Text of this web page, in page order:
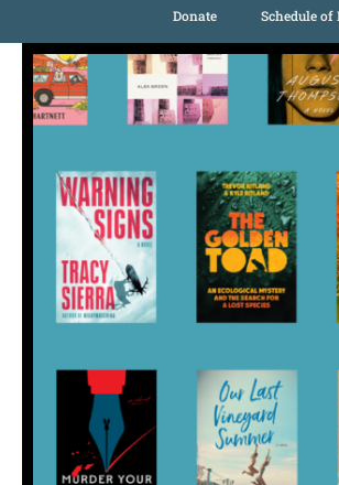
Donate Schedule of